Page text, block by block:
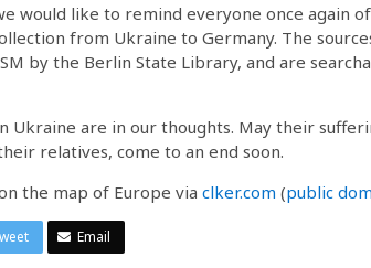
would like to remind everyone once again
from Ukraine to Germany. The
by the Berlin State Library, and are
Ukraine are in our thoughts. May their
relatives, come to an end soon.
the map of Europe via clker.com (public
Email